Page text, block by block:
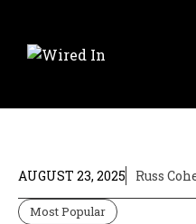
content
AUGUST 23, 2025 Russ
Most Popular